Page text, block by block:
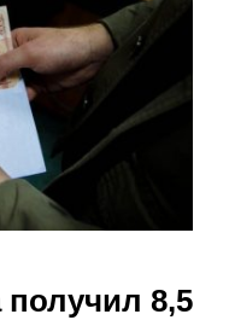
8,5